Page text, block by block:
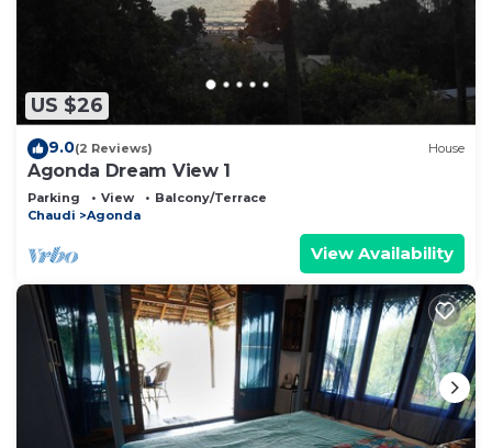
US $26
9.0(2 Reviews) House
Agonda Dream View 1
Parking View
Balcony/Terrace
Chaudi
Agonda
View Availability